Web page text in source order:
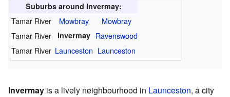
Suburbs around Invermay:
Tamar River Mowbray
Mowbray
Tamar River
Invermay Ravenswood
Tamar River Launceston Launceston
Invermay is a lively neighbourhood in Launceston, a city